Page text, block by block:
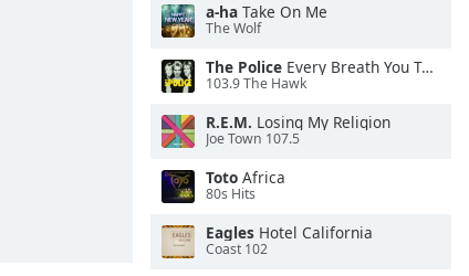
a-ha Take On Me
The Wolf
The Police Every Breath You Take
103.9 The Hawk
R.E.M. Losing My Religion
Joe Town 107.5
Toto Africa
80s Hits
Eagles Hotel California
Coast 102